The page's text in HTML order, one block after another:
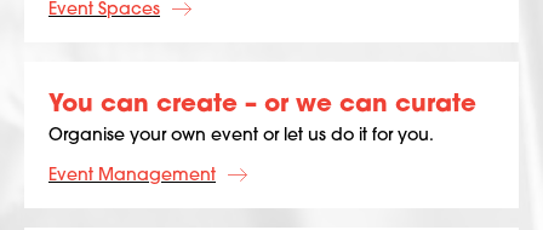
Event Spaces
You can create – or we can curate
Organise your own event or let us do it for you.
Event Management